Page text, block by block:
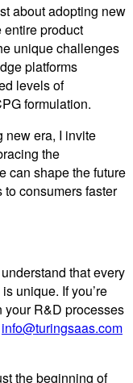
about adopting new
entire product
unique challenges
platforms
levels of
formulation.
new era, I invite
the
can shape the future
consumers faster
that every
unique. If you’re
R&D processes
info@turingsaas.com
the beginning of